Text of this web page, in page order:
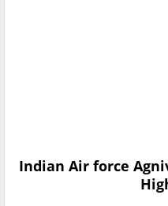
Indian Air force